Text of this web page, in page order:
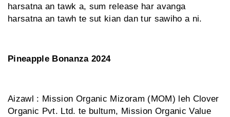
harsatna an tawk a, sum release har avanga
harsatna an tawh te sut kian dan tur sawiho a ni.
Pineapple Bonanza 2024
Aizawl : Mission Organic Mizoram (MOM) leh Clover
Organic Pvt. Ltd. te bultum, Mission Organic Value